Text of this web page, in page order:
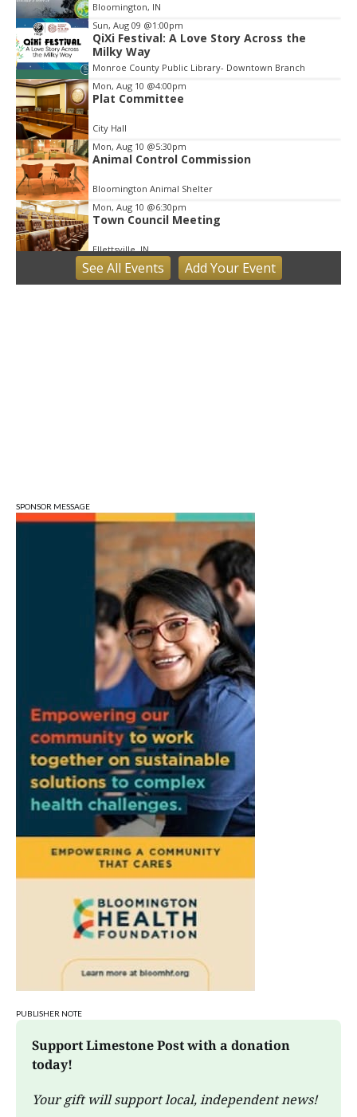
Bloomington, IN
Sun, Aug 09 @1:00pm
QiXi Festival: A Love Story Across the
Milky Way
Monroe County Public Library- Downtown Branch
Mon, Aug 10 @4:00pm
Plat Committee
City Hall
Mon, Aug 10 @5:30pm
Animal Control Commission
Bloomington Animal Shelter
Mon, Aug 10 @6:30pm
Town Council Meeting
Ellettsville, IN
Tue, Aug 11
Trivia
Tue, Aug 11@6:00pm
Thao Thai on "The Seekers of Deer
Creek"
Morgenstern Books
See All Events Add YourEvent
SPONSOR MESSAGE
PUBLISHER NOTE
Support Limestone Post with a donation
today!
Your gift will support local, independent news!